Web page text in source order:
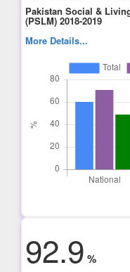
Pakistan Social &
(PSLM) 2018-2019
More Details...
92.9 %